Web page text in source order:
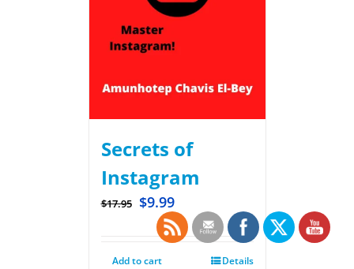
Secrets of
Instagram
$17.95 $9.99
Add to cart Details